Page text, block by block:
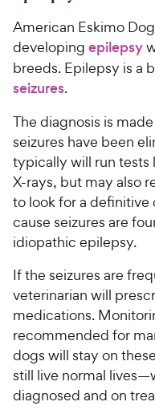
American Eskimo
developing epilepsy
breeds. Epilepsy is a
seizures.
The diagnosis is
seizures have been
typically will run tests
X-rays, but may also
to look for a
cause seizures are
idiopathic epilepsy.
If the seizures are
veterinarian will
medications.
recommended for
dogs will stay on
still live normal
diagnosed and on